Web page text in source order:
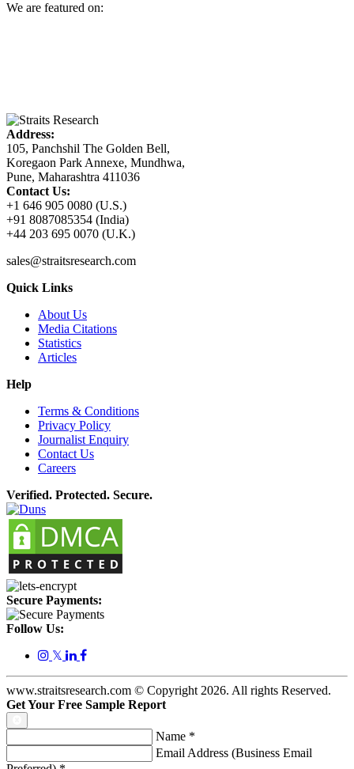
We are featured on:
Address:
105, Panchshil The Golden Bell,
Koregaon Park Annexe, Mundhwa,
Pune, Maharashtra 411036
Contact Us:
+1 646 905 0080 (U.S.)
+91 8087085354 (India)
+44 203 695 0070 (U.K.)
sales@straitsresearch.com
Quick Links
About Us
Media Citations
Statistics
Articles
Help
Terms & Conditions
Privacy Policy
Journalist Enquiry
Contact Us
Careers
Verified. Protected. Secure.
Secure Payments:
Follow Us:
𝕏
www.straitsresearch.com © Copyright 2026. All rights Reserved.
Get Your Free Sample Report
Name *
Email Address (Business Email